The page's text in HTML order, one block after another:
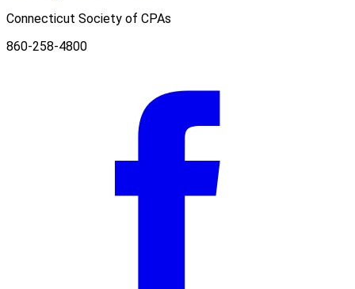
Connecticut Society of CPAs
860-258-4800